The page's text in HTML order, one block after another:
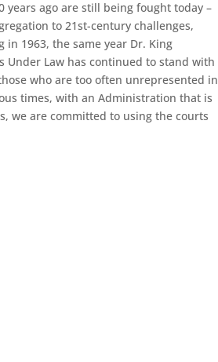
ago are still being fought today –
to 21st-century challenges,
1963, the same year Dr. King
Under Law has continued to stand with
who are too often unrepresented in
times, with an Administration that is
we are committed to using the courts